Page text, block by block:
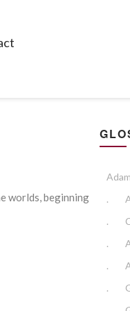
worlds, beginning
.
.
.
.
.